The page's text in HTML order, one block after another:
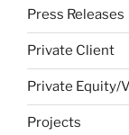
Press Releases
Private Client
Private Equity/
Projects